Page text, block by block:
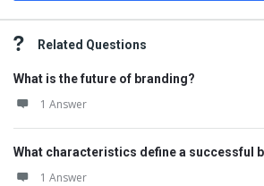
Related Questions
What is the future of branding?
1 Answer
What characteristics define a successful
1 Answer